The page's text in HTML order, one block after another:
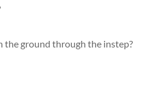
the ground through the instep?